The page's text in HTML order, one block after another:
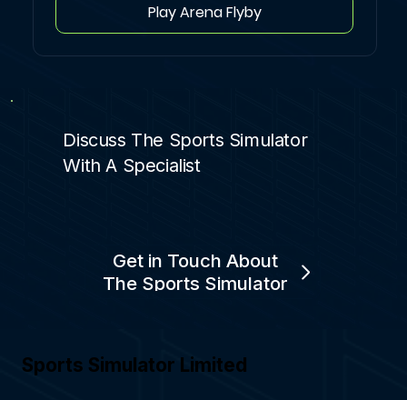
Play Arena Flyby
Discuss The Sports Simulator
With A Specialist
Get in Touch About
The Sports Simulator
Sports Simulator Limited